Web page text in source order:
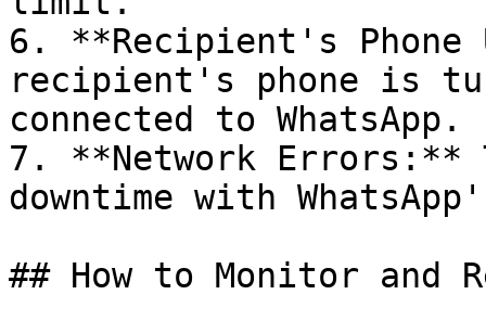
6. **Recipient's Phone
recipient's phone is
connected to WhatsApp.
7. **Network Errors:**
downtime with
## How to Monitor and